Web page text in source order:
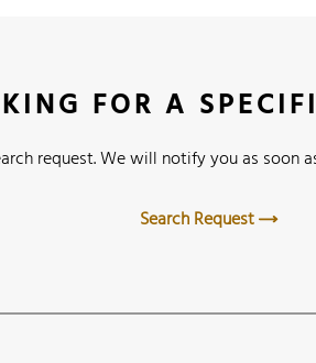
FOR A
request. We will notify you as soon
Search Request